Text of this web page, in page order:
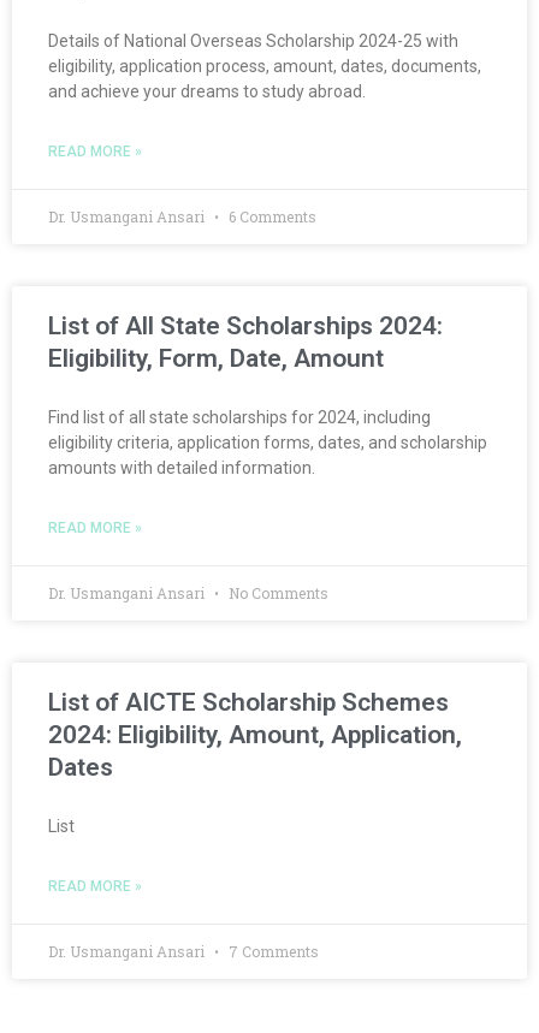
Details of National Overseas Scholarship 2024-25 with
eligibility, application process, amount, dates, documents,
and achieve your dreams to study abroad.
READ MORE »
Dr. Usmangani Ansari 6 Comments
List of All State Scholarships 2024:
Eligibility, Form, Date, Amount
Find list of all state scholarships for 2024, including
eligibility criteria, application forms, dates, and scholarship
amounts with detailed information.
READ MORE »
Dr. Usmangani Ansari No Comments
List of AICTE Scholarship Schemes
2024: Eligibility, Amount, Application,
Dates
List
READ MORE »
Dr. Usmangani Ansari 7 Comments